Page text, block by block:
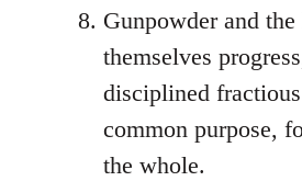
Gunpowder and
themselves
disciplined
common purpose,
the whole.